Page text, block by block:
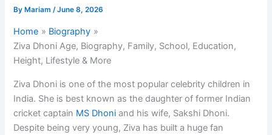
By Mariam/June 8, 2026
Home
Biography
Ziva Dhoni Age, Biography, Family, School, Education,
Height, Lifestyle & More
Ziva Dhoni is one of the most popular celebrity children in
India. She is best known as the daughter of former Indian
cricket captain MS Dhoni and his wife, Sakshi Dhoni.
Despite being very young, Ziva has built a huge fan